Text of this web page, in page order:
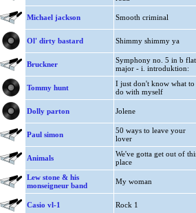
Michael jackson Smooth criminal
Ol' dirty bastard Shimmy shimmy ya
Bruckner
Symphony no. 5 in b flat
major - i. introduktion:
Tommy hunt
I just don't know what to
do with myself
Dolly parton Jolene
Paul simon
50 ways to leave your
lover
Animals
We've gotta get out of
place
Lew stone & his
monseigneur band
My woman
Casio vl-1 Rock 1